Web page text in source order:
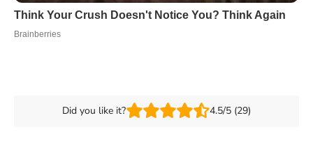
Did you like it? 4.5/5 (29)